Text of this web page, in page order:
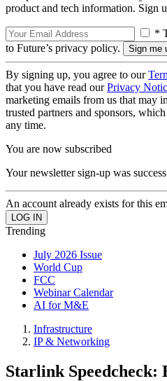
product and tech information. Sign
*
to Future’s privacy policy.
By signing up, you agree to our
that you have read ourPrivacy
marketing emails from us that may
trusted partners and sponsors,
any time.
You are now subscribed
Your newsletter sign-up was
An account already exists for this
Trending
July 2026 Issue
World Cup
FCC
Webinar Calendar
AI for M&E
Infrastructure
IP & Networking
Starlink Speedcheck: